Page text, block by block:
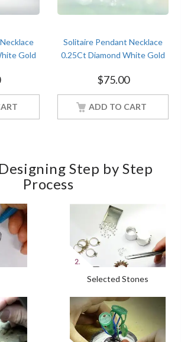
Gold
Solitaire Pendant Necklace
0.25Ct Diamond White Gold
$75.00
ADD TO CART
Step by Step
Process
Selected Stones